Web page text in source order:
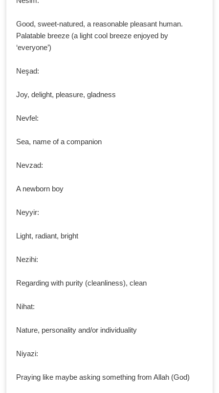
Good, sweet-natured, a reasonable pleasant human.
Palatable breeze (a light cool breeze enjoyed by
‘everyone’)
Neşad:
Joy, delight, pleasure, gladness
Nevfel:
Sea, name of a companion
Nevzad:
A newborn boy
Neyyir:
Light, radiant, bright
Nezihi:
Regarding with purity (cleanliness), clean
Nihat:
Nature, personality and/or individuality
Niyazi:
Praying like maybe asking something from Allah (God)